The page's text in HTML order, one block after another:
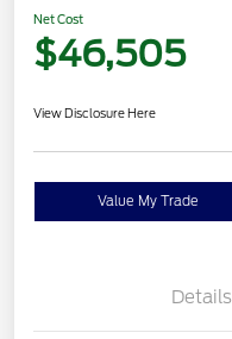
Net Cost
$46,505
View Disclosure Here
Value My Trade
Details